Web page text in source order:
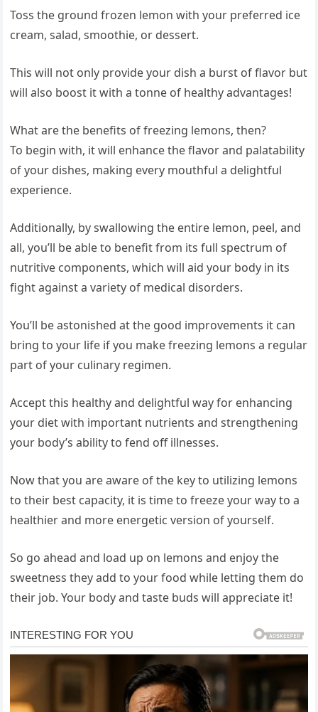
Toss the ground frozen lemon with your preferred ice
cream, salad, smoothie, or dessert.
This will not only provide your dish a burst of flavor but
will also boost it with a tonne of healthy advantages!
What are the benefits of freezing lemons, then?
To begin with, it will enhance the flavor and palatability
of your dishes, making every mouthful a delightful
experience.
Additionally, by swallowing the entire lemon, peel, and
all, you’ll be able to benefit from its full spectrum of
nutritive components, which will aid your body in its
fight against a variety of medical disorders.
You’ll be astonished at the good improvements it can
bring to your life if you make freezing lemons a regular
part of your culinary regimen.
Accept this healthy and delightful way for enhancing
your diet with important nutrients and strengthening
your body’s ability to fend off illnesses.
Now that you are aware of the key to utilizing lemons
to their best capacity, it is time to freeze your way to a
healthier and more energetic version of yourself.
So go ahead and load up on lemons and enjoy the
sweetness they add to your food while letting them do
their job. Your body and taste buds will appreciate it!